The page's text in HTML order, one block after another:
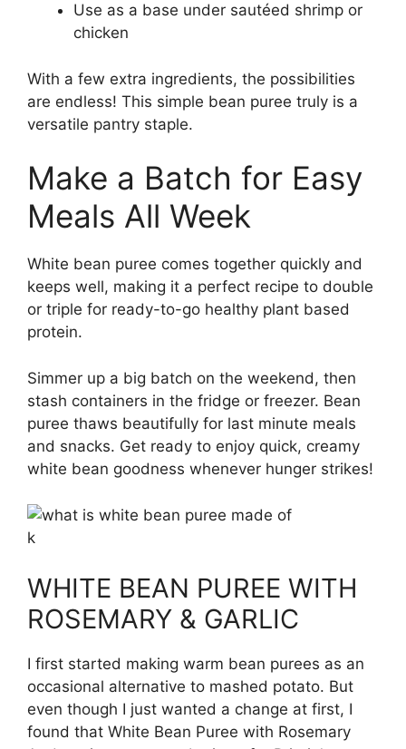
Use as a base under sautéed shrimp or
chicken
With a few extra ingredients, the possibilities
are endless! This simple bean puree truly is a
versatile pantry staple.
Make a Batch for Easy
Meals All Week
White bean puree comes together quickly and
keeps well, making it a perfect recipe to double
or triple for ready-to-go healthy plant based
protein.
Simmer up a big batch on the weekend, then
stash containers in the fridge or freezer. Bean
puree thaws beautifully for last minute meals
and snacks. Get ready to enjoy quick, creamy
white bean goodness whenever hunger strikes!
k
WHITE BEAN PUREE WITH
ROSEMARY & GARLIC
I first started making warm bean purees as an
occasional alternative to mashed potato. But
even though I just wanted a change at first, I
found that White Bean Puree with Rosemary